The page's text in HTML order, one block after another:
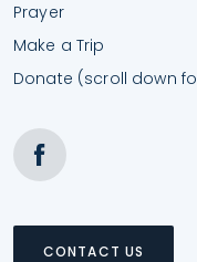
Prayer
Make a Trip
Donate (scroll down
CONTACT US